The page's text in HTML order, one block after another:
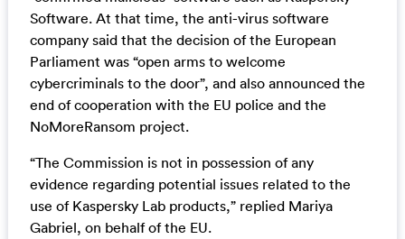
Software. At that time, the anti-virus software
company said that the decision of the European
Parliament was “open arms to welcome
cybercriminals to the door”, and also announced the
end of cooperation with the EU police and the
NoMoreRansom project.
“The Commission is not in possession of any
evidence regarding potential issues related to the
use of Kaspersky Lab products,” replied Mariya
Gabriel, on behalf of the EU.